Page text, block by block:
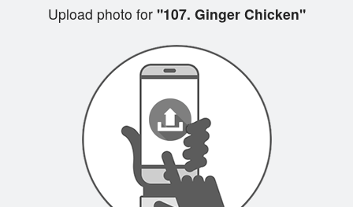
Upload photo for"107. Ginger Chicken"